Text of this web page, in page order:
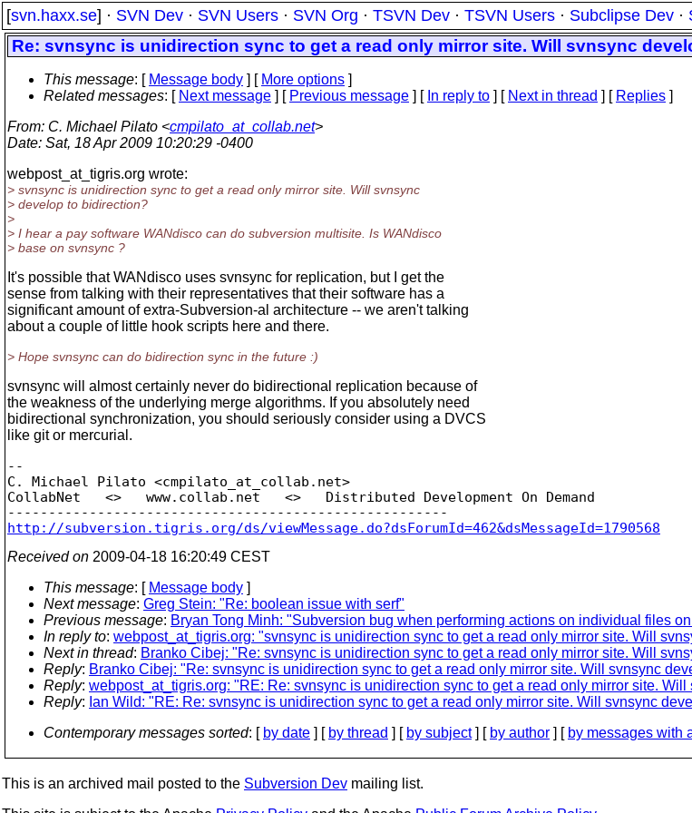
[svn.haxx.se] · SVN Dev · SVN Users · SVN Org · TSVN Dev · TSVN Users · Subclipse Dev ·
Re: svnsync is unidirection sync to get a read only mirror site. Will svnsync
This message: [ Message body ] [ More options ]
Related messages: [ Next message ] [ Previous message ] [ In reply to ] [ Next in thread ] [ Replies ]
From: C. Michael Pilato <cmpilato_at_collab.net>
Date: Sat, 18 Apr 2009 10:20:29 -0400
webpost_at_tigris.org wrote:
> svnsync is unidirection sync to get a read only mirror site. Will svnsync
> develop to bidirection?
>
> I hear a pay software WANdisco can do subversion multisite. Is WANdisco
> base on svnsync ?
It's possible that WANdisco uses svnsync for replication, but I get the
sense from talking with their representatives that their software has a
significant amount of extra-Subversion-al architecture -- we aren't talking
about a couple of little hook scripts here and there.
> Hope svnsync can do bidirection sync in the future :)
svnsync will almost certainly never do bidirectional replication because of
the weakness of the underlying merge algorithms. If you absolutely need
bidirectional synchronization, you should seriously consider using a DVCS
like git or mercurial.
--
C. Michael Pilato <cmpilato_at_collab. net>
CollabNet   <>   www.collab.net   <>   Distributed Development On Demand
http://subversion.tigris.org/ds/viewMessage.do?dsForumId=462&dsMessageId=1790568
Received on 2009-04-18 16:20:49 CEST
This message: [ Message body ]
Next message: Greg Stein: "Re: boolean issue with serf"
Previous message: Bryan Tong Minh: "Subversion bug when performing actions on individual files
In reply to: webpost_at_tigris.org: "svnsync is unidirection sync to get a read only mirror site. Will
Next in thread: Branko Cibej: "Re: svnsync is unidirection sync to get a read only mirror site. Will
Reply: Branko Cibej: "Re: svnsync is unidirection sync to get a read only mirror site. Will svnsync
Reply: webpost_at_tigris.org: "RE: Re: svnsync is unidirection sync to get a read only mirror site.
Reply: Ian Wild: "RE: Re: svnsync is unidirection sync to get a read only mirror site. Will svnsync
Contemporary messages sorted: [ by date ] [ by thread ] [ by subject] [ by author ] [ by messages with
This is an archived mail posted to the Subversion Dev mailing list.